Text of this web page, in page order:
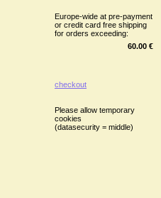
Europe-wide at pre-payment
or credit card free shipping
for orders exceeding:
60.00 €
checkout
Please allow temporary
cookies
(datasecurity = middle)